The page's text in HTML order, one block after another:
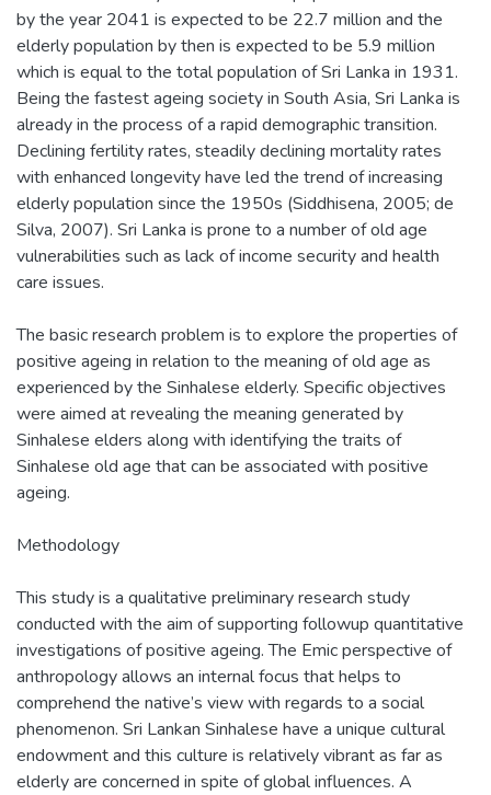
by the year 2041 is expected to be 22.7 million and the
elderly population by then is expected to be 5.9 million
which is equal to the total population of Sri Lanka in 1931.
Being the fastest ageing society in South Asia, Sri Lanka is
already in the process of a rapid demographic transition.
Declining fertility rates, steadily declining mortality rates
with enhanced longevity have led the trend of increasing
elderly population since the 1950s (Siddhisena, 2005; de
Silva, 2007). Sri Lanka is prone to a number of old age
vulnerabilities such as lack of income security and health
care issues.
The basic research problem is to explore the properties of
positive ageing in relation to the meaning of old age as
experienced by the Sinhalese elderly. Specific objectives
were aimed at revealing the meaning generated by
Sinhalese elders along with identifying the traits of
Sinhalese old age that can be associated with positive
ageing.
Methodology
This study is a qualitative preliminary research study
conducted with the aim of supporting followup quantitative
investigations of positive ageing. The Emic perspective of
anthropology allows an internal focus that helps to
comprehend the native’s view with regards to a social
phenomenon. Sri Lankan Sinhalese have a unique cultural
endowment and this culture is relatively vibrant as far as
elderly are concerned in spite of global influences. A